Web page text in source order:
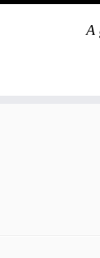
A